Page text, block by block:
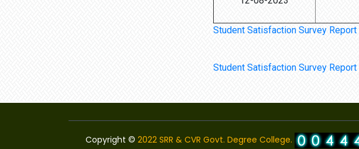
Student Satisfaction Survey
Student Satisfaction Survey
Copyright © 2022 SRR & CVR Govt. Degree College.